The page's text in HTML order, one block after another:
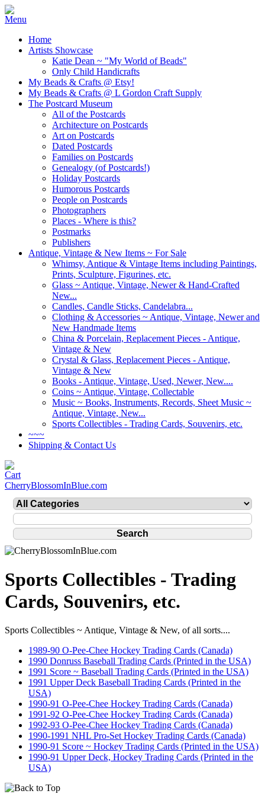
Home
Artists Showcase
Katie Dean ~ "My World of Beads"
Only Child Handicrafts
My Beads & Crafts @ Etsy!
My Beads & Crafts @ L Gordon Craft Supply
The Postcard Museum
All of the Postcards
Architecture on Postcards
Art on Postcards
Dated Postcards
Families on Postcards
Genealogy (of Postcards!)
Holiday Postcards
Humorous Postcards
People on Postcards
Photographers
Places - Where is this?
Postmarks
Publishers
Antique, Vintage & New Items ~ For Sale
Whimsy, Antique & Vintage Items including Paintings,
Prints, Sculpture, Figurines, etc.
Glass ~ Antique, Vintage, Newer & Hand-Crafted
New...
Candles, Candle Sticks, Candelabra...
Clothing & Accessories ~ Antique, Vintage, Newer and
New Handmade Items
China & Porcelain, Replacement Pieces - Antique,
Vintage & New
Crystal & Glass, Replacement Pieces - Antique,
Vintage & New
Books - Antique, Vintage, Used, Newer, New....
Coins ~ Antique, Vintage, Collectable
Music ~ Books, Instruments, Records, Sheet Music ~
Antique, Vintage, New...
Sports Collectibles - Trading Cards, Souvenirs, etc.
~~~
Shipping & Contact Us
CherryBlossomInBlue.com
Sports Collectibles - Trading
Cards, Souvenirs, etc.
Sports Collectibles ~ Antique, Vintage & New, of all sorts....
1989-90 O-Pee-Chee Hockey Trading Cards (Canada)
1990 Donruss Baseball Trading Cards (Printed in the USA)
1991 Score ~ Baseball Trading Cards (Printed in the USA)
1991 Upper Deck Baseball Trading Cards (Printed in the
USA)
1990-91 O-Pee-Chee Hockey Trading Cards (Canada)
1991-92 O-Pee-Chee Hockey Trading Cards (Canada)
1992-93 O-Pee-Chee Hockey Trading Cards (Canada)
1990-1991 NHL Pro-Set Hockey Trading Cards (Canada)
1990-91 Score ~ Hockey Trading Cards (Printed in the USA)
1990-91 Upper Deck, Hockey Trading Cards (Printed in the
USA)